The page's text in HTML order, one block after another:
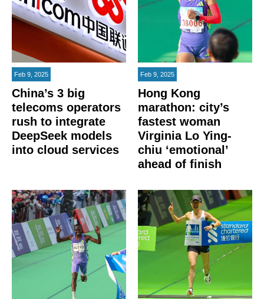
Feb 9, 2025
China’s 3 big
telecoms operators
rush to integrate
DeepSeek models
into cloud services
Feb 9, 2025
Hong Kong
marathon: city’s
fastest woman
Virginia Lo Ying-
chiu ‘emotional’
ahead of finish